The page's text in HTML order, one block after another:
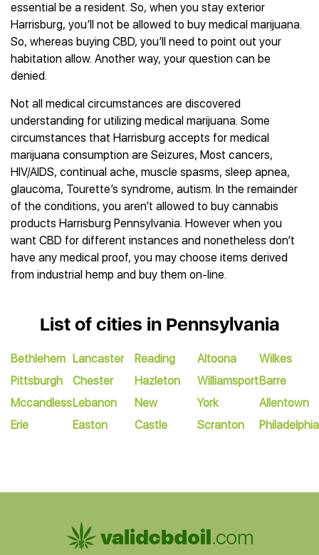
essential be a resident. So, when you stay exterior
Harrisburg, you’ll not be allowed to buy medical marijuana.
So, whereas buying CBD, you’ll need to point out your
habitation allow. Another way, your question can be
denied.
Not all medical circumstances are discovered
understanding for utilizing medical marijuana. Some
circumstances that Harrisburg accepts for medical
marijuana consumption are Seizures, Most cancers,
HIV/AIDS, continual ache, muscle spasms, sleep apnea,
glaucoma, Tourette’s syndrome, autism. In the remainder
of the conditions, you aren’t allowed to buy cannabis
products Harrisburg Pennsylvania. However when you
want CBD for different instances and nonetheless don’t
have any medical proof, you may choose items derived
from industrial hemp and buy them on-line.
List of cities in Pennsylvania
Bethlehem
Pittsburgh
Mccandless
Erie
Lancaster
Chester
Lebanon
Easton
Reading
Hazleton
New
Castle
Altoona
Williamsport
York
Scranton
Wilkes
Barre
Allentown
Philadelphia